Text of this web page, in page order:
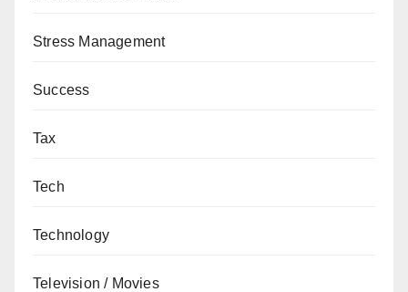
Stress Management
Success
Tax
Tech
Technology
Television / Movies